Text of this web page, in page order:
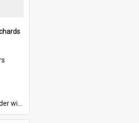
material